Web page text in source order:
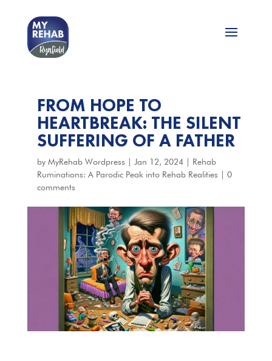
FROM HOPE TO
HEARTBREAK: THE SILENT
SUFFERING OF A FATHER
by MyRehab Wordpress Jan 12, 2024| Rehab
Ruminations: A Parodic Peak into Rehab Realities
0
comments